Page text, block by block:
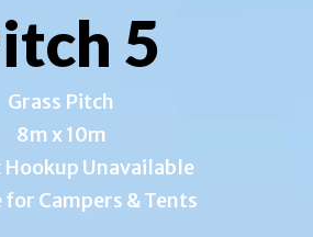
5
Grass Pitch
8m x 10m
Unavailable
Campers & Tents